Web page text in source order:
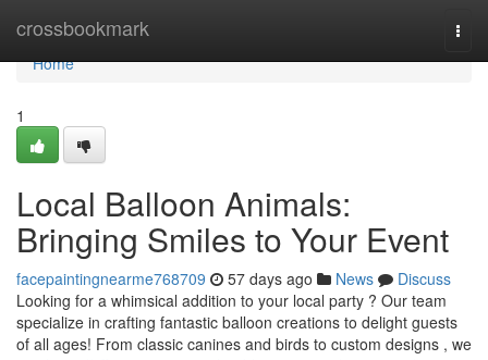
crossbookmark
Home
Home
1
Local Balloon Animals:
Bringing Smiles to Your Event
facepaintingnearme768709 57 days ago News
Discuss
Looking for a whimsical addition to your local party ? Our team
specialize in crafting fantastic balloon creations to delight guests
of all ages! From classic canines and birds to custom designs , we